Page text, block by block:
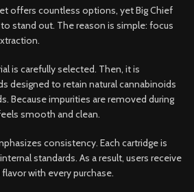
offers countless options, yet Big Chief
stand out. The reason is simple: focus
is carefully selected. Then, it is
designed to retain natural cannabinoids
Because impurities are removed during
smooth and clean.
consistency. Each cartridge is
standards. As a result, users receive
with every purchase.